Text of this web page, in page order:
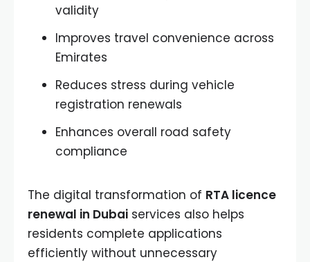
validity
Improves travel convenience across
Emirates
Reduces stress during vehicle
registration renewals
Enhances overall road safety
compliance
The digital transformation of RTA licence
renewal in Dubai services also helps
residents complete applications
efficiently without unnecessary